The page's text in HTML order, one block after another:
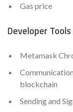
Gas price
Developer
Metamask
blockchain
Sending and